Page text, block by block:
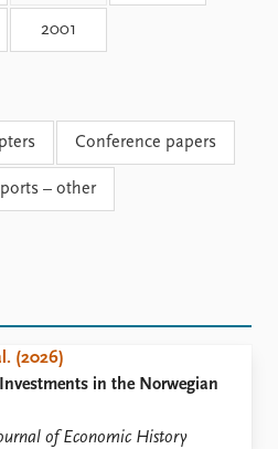
Global Fellows
Practitioners in Residence
About PRIO
Annual reports
Careers
(2026)
in the Norwegian
of Economic History
2001
Conference papers
– other